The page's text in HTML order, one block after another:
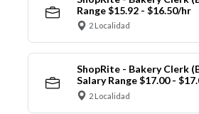
Range $15.92 - $16.50/hr
2 Localidad
ShopRite - Bakery Clerk
Salary Range $17.00 -
2 Localidad